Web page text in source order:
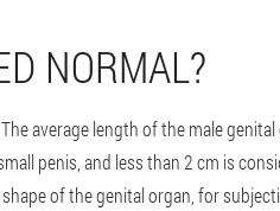
NORMAL?
average length of the male genital
penis, and less than 2 cm is
of the genital organ, for